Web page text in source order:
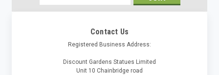
Address
Contact Us
Registered Business Address:
Discount Gardens Statues Limited
Unit 10 Chainbridge road